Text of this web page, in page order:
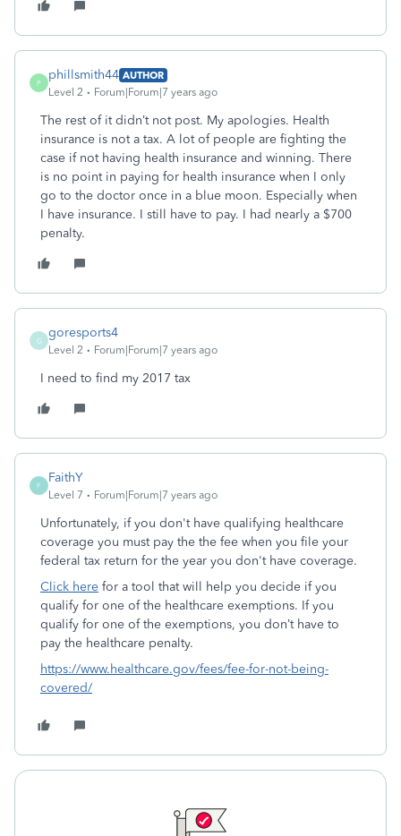
P
phillsmith44 AUTHOR
Level 2
Forum|Forum|7 years ago
The rest of it didn’t not post. My apologies. Health
insurance is not a tax. A lot of people are fighting the
case if not having health insurance and winning. There
is no point in paying for health insurance when I only
go to the doctor once in a blue moon. Especially when
I have insurance. I still have to pay. I had nearly a $700
penalty.
G
goresports4
Level 2 Forum|Forum|7 years ago
I need to find my 2017 tax
F
FaithY
Level 7 Forum|Forum|7 years ago
Unfortunately, if you don't have qualifying healthcare
coverage you must pay the the fee when you file your
federal tax return for the year you don't have coverage.
Click here for a tool that will help you decide if you
qualify for one of the healthcare exemptions. If you
qualify for one of the exemptions, you don’t have to
pay the healthcare penalty.
https://www.healthcare.gov/fees/fee-for-not-being-
covered/